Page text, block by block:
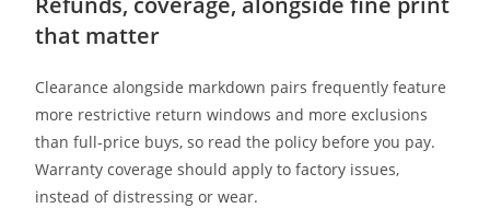
that matter
Clearance alongside markdown pairs frequently feature
more restrictive return windows and more exclusions
than full-price buys, so read the policy before you pay.
Warranty coverage should apply to factory issues,
instead of distressing or wear.